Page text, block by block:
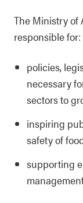
The Ministry of
responsible for:
policies,
necessary
sectors to
inspiring
safety of
supporting